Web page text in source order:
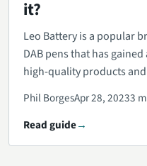
it?
Leo Battery is a popular
DAB pens that has
high-quality products
Phil BorgesApr 28, 20233
Read guide